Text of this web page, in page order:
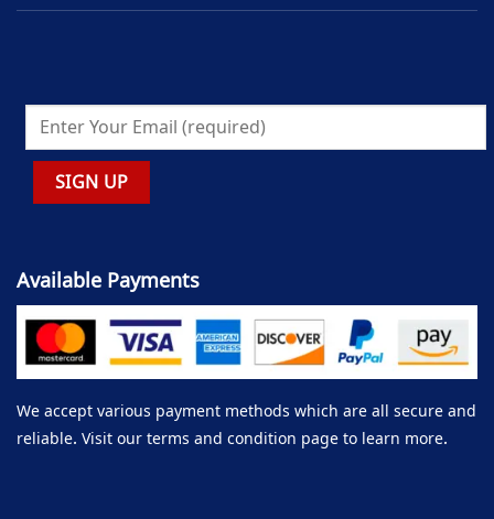
Available Payments
We accept various payment methods which are all secure and
reliable. Visit our terms and condition page to learn more.